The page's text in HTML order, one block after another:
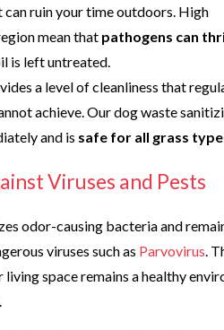
ruin your time outdoors. High
mean that pathogens can
is left untreated.
a level of cleanliness that
achieve. Our dog waste
and is safe for all grass
Viruses and Pests
odor-causing bacteria and
viruses such as Parvovirus .
living space remains a healthy